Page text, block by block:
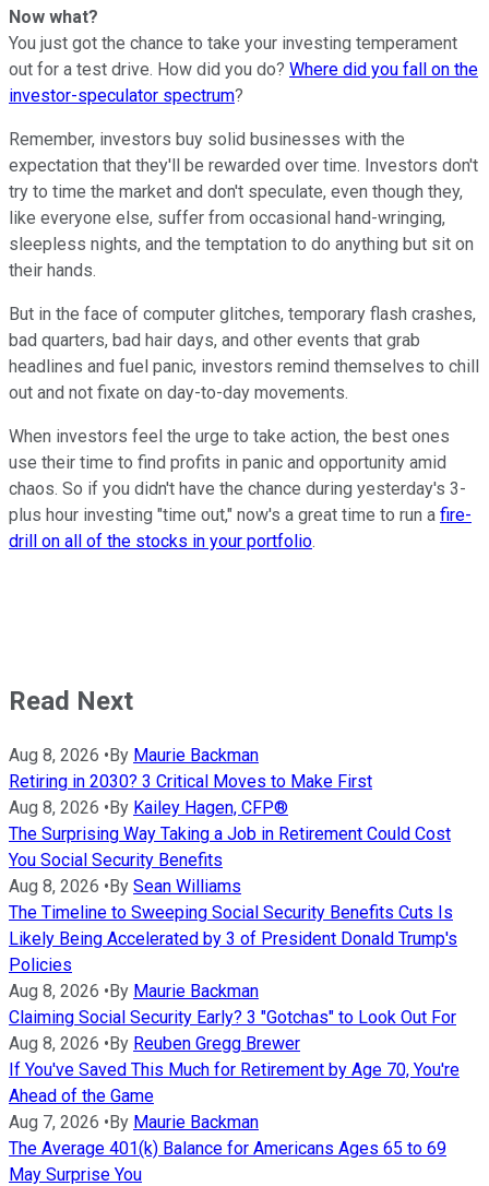
Now what?
You just got the chance to take your investing temperament
out for a test drive. How did you do? Where did you fall on the
investor-speculator spectrum?
Remember, investors buy solid businesses with the
expectation that they'll be rewarded over time. Investors don't
try to time the market and don't speculate, even though they,
like everyone else, suffer from occasional hand-wringing,
sleepless nights, and the temptation to do anything but sit on
their hands.
But in the face of computer glitches, temporary flash crashes,
bad quarters, bad hair days, and other events that grab
headlines and fuel panic, investors remind themselves to chill
out and not fixate on day-to-day movements.
When investors feel the urge to take action, the best ones
use their time to find profits in panic and opportunity amid
chaos. So if you didn't have the chance during yesterday's 3-
plus hour investing "time out," now's a great time to run a fire-
drill on all of the stocks in your portfolio.
Read Next
Aug 8, 2026 •By Maurie Backman
Retiring in 2030? 3 Critical Moves to Make First
Aug 8, 2026 •By Kailey Hagen, CFP®
The Surprising Way Taking a Job in Retirement Could Cost
You Social Security Benefits
Aug 8, 2026 •By Sean Williams
The Timeline to Sweeping Social Security Benefits Cuts Is
Likely Being Accelerated by 3 of President Donald Trump's
Policies
Aug 8, 2026 •By Maurie Backman
Claiming Social Security Early? 3 "Gotchas" to Look Out For
Aug 8, 2026 •By Reuben Gregg Brewer
If You've Saved This Much for Retirement by Age 70, You're
Ahead of the Game
Aug 7, 2026 •By Maurie Backman
The Average 401(k) Balance for Americans Ages 65 to 69
May Surprise You